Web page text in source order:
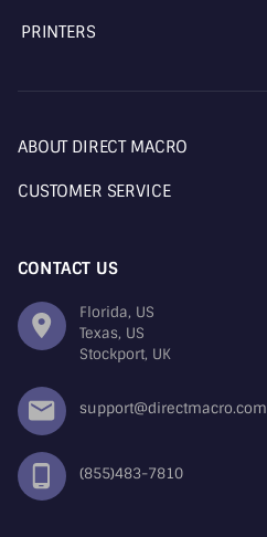
PRINTERS
ABOUT DIRECT MACRO
CUSTOMER SERVICE
CONTACT US
Florida, US
Texas, US
Stockport, UK
support@directmacro.com
(855)483-7810